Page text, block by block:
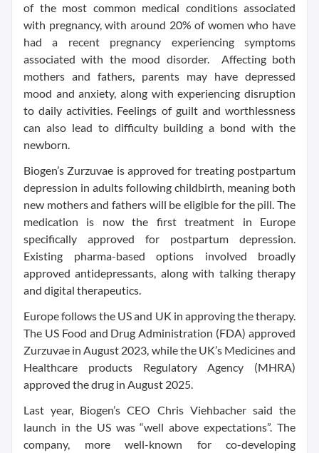
of the most common medical conditions associated
with pregnancy, with around 20% of women who have
had a recent pregnancy experiencing symptoms
associated with the mood disorder. Affecting both
mothers and fathers, parents may have depressed
mood and anxiety, along with experiencing disruption
to daily activities. Feelings of guilt and worthlessness
can also lead to difficulty building a bond with the
newborn.
Biogen’s Zurzuvae is approved for treating postpartum
depression in adults following childbirth, meaning both
new mothers and fathers will be eligible for the pill. The
medication is now the first treatment in Europe
specifically approved for postpartum depression.
Existing pharma-based options involved broadly
approved antidepressants, along with talking therapy
and digital therapeutics.
Europe follows the US and UK in approving the therapy.
The US Food and Drug Administration (FDA) approved
Zurzuvae in August 2023, while the UK’s Medicines and
Healthcare products Regulatory Agency (MHRA)
approved the drug in August 2025.
Last year, Biogen’s CEO Chris Viehbacher said the
launch in the US was “well above expectations”. The
company, more well-known for co-developing